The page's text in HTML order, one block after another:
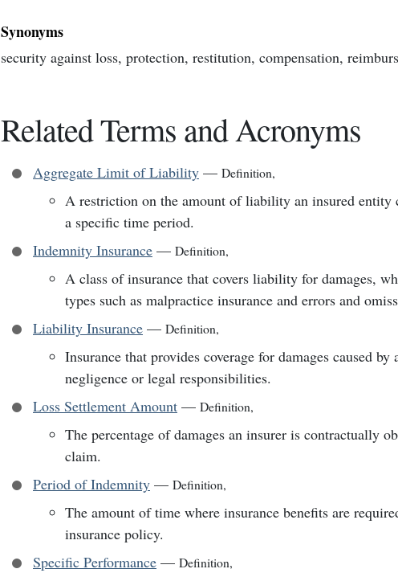
Synonyms
security against loss, protection, restitution, compensation,
Related Terms and Acronyms
Aggregate Limit of Liability — Definition,
A restriction on the amount of liability an insured entity
a specific time period.
Indemnity Insurance — Definition,
A class of insurance that covers liability for damages,
types such as malpractice insurance and errors and
Liability Insurance — Definition,
Insurance that provides coverage for damages caused
negligence or legal responsibilities.
Loss Settlement Amount — Definition,
The percentage of damages an insurer is contractually
claim.
Period of Indemnity — Definition,
The amount of time where insurance benefits are
insurance policy.
Specific Performance — Definition,